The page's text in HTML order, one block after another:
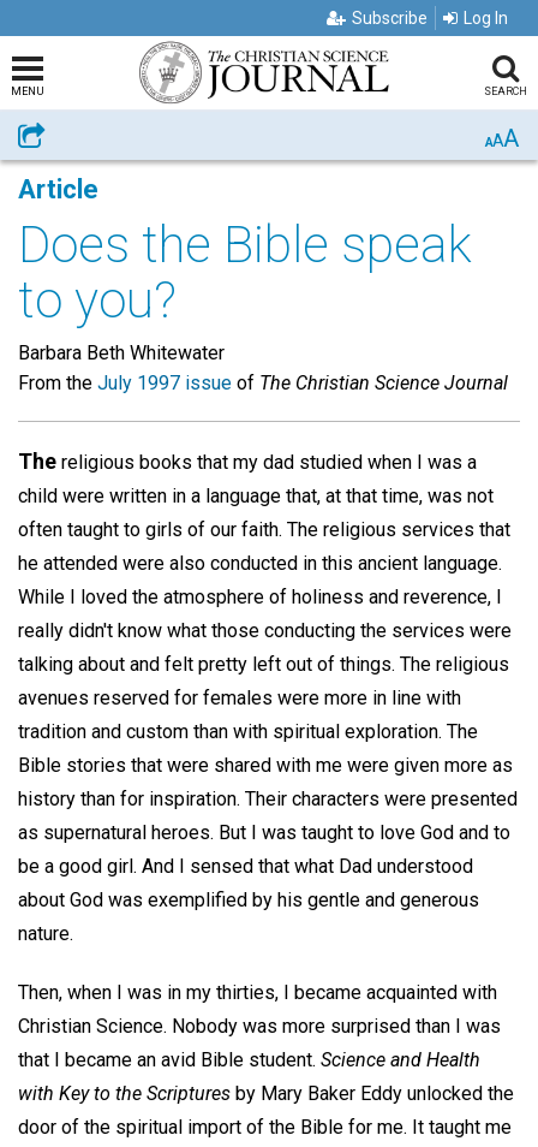
Subscribe Log In
MENU SEARCH
Share AAA
Article
Does the Bible speak
to you?
Barbara Beth Whitewater
From the July 1997 issue of The Christian Science Journal
The religious books that my dad studied when I was a
child were written in a language that, at that time, was not
often taught to girls of our faith. The religious services that
he attended were also conducted in this ancient language.
While I loved the atmosphere of holiness and reverence, I
really didn't know what those conducting the services were
talking about and felt pretty left out of things. The religious
avenues reserved for females were more in line with
tradition and custom than with spiritual exploration. The
Bible stories that were shared with me were given more as
history than for inspiration. Their characters were presented
as supernatural heroes. But I was taught to love God and to
be a good girl. And I sensed that what Dad understood
about God was exemplified by his gentle and generous
nature.
Then, when I was in my thirties, I became acquainted with
Christian Science. Nobody was more surprised than I was
that I became an avid Bible student. Science and Health
with Key to the Scriptures by Mary Baker Eddy unlocked the
door of the spiritual import of the Bible for me. It taught me